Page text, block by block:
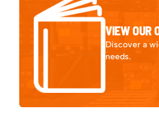
VIEW OUR
Discover a
needs.